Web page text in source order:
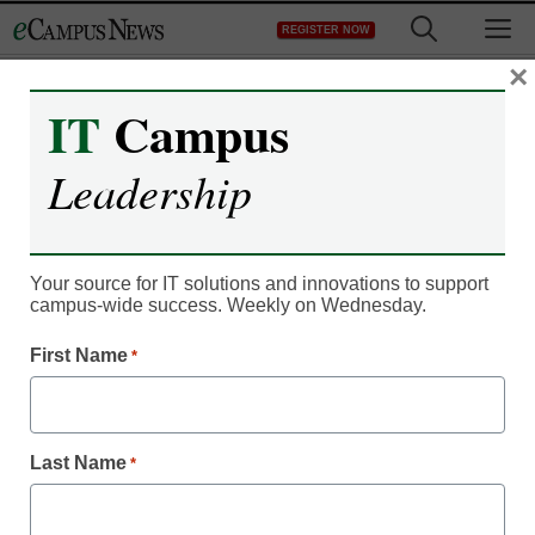
to
REGISTER NOW
Campus Leadership
Trend: Online learning
going personal
IT Campus
Leadership
Your source for IT solutions and innovations to support
campus-wide success. Weekly on Wednesday.
First Name *
Last Name *
×